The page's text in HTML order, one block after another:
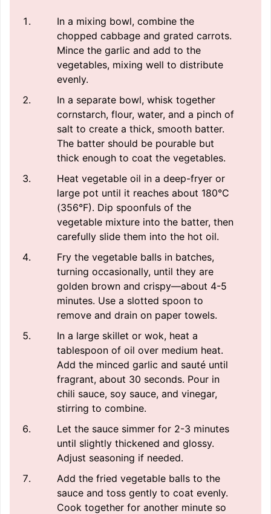
In a mixing bowl, combine the
chopped cabbage and grated carrots.
Mince the garlic and add to the
vegetables, mixing well to distribute
evenly.
In a separate bowl, whisk together
cornstarch, flour, water, and a pinch of
salt to create a thick, smooth batter.
The batter should be pourable but
thick enough to coat the vegetables.
Heat vegetable oil in a deep-fryer or
large pot until it reaches about 180°C
(356°F). Dip spoonfuls of the
vegetable mixture into the batter, then
carefully slide them into the hot oil.
Fry the vegetable balls in batches,
turning occasionally, until they are
golden brown and crispy—about 4-5
minutes. Use a slotted spoon to
remove and drain on paper towels.
In a large skillet or wok, heat a
tablespoon of oil over medium heat.
Add the minced garlic and sauté until
fragrant, about 30 seconds. Pour in
chili sauce, soy sauce, and vinegar,
stirring to combine.
Let the sauce simmer for 2-3 minutes
until slightly thickened and glossy.
Adjust seasoning if needed.
Add the fried vegetable balls to the
sauce and toss gently to coat evenly.
Cook together for another minute so